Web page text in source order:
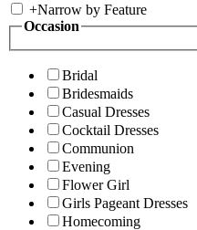
+Narrow by Feature
Occasion
Bridal
Bridesmaids
Casual Dresses
Cocktail Dresses
Communion
Evening
Flower Girl
Girls Pageant Dresses
Homecoming